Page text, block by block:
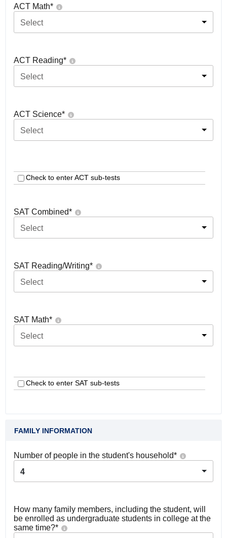
ACT Math*
Select
ACT Reading*
Select
ACT Science*
Select
Check to enter ACT sub-tests
SAT Combined*
Select
SAT Reading/Writing*
Select
SAT Math*
Select
Check to enter SAT sub-tests
FAMILY INFORMATION
Number of people in the student's household*
4
How many family members, including the student, will
be enrolled as undergraduate students in college at the
same time?*